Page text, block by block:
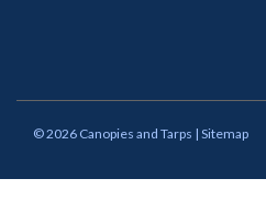
©2026 Canopies and Tarps | Sitemap